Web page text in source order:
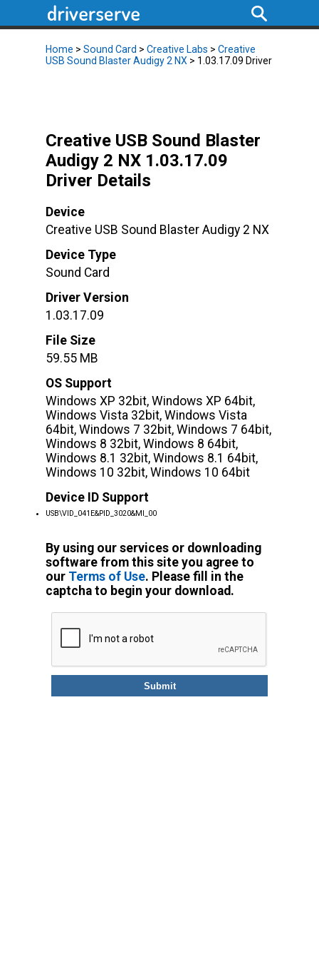
Home > Sound Card > Creative Labs > Creative
USB Sound Blaster Audigy 2 NX > 1.03.17.09 Driver
Creative USB Sound Blaster
Audigy 2 NX 1.03.17.09
Driver Details
Device
Creative USB Sound Blaster Audigy 2 NX
Device Type
Sound Card
Driver Version
1.03.17.09
File Size
59.55 MB
OS Support
Windows XP 32bit, Windows XP 64bit,
Windows Vista 32bit, Windows Vista
64bit, Windows 7 32bit, Windows 7 64bit,
Windows 8 32bit, Windows 8 64bit,
Windows 8.1 32bit, Windows 8.1 64bit,
Windows 10 32bit, Windows 10 64bit
Device ID Support
USB\VID_041E&PID_3020&MI_00
By using our services or downloading
software from this site you agree to
our Terms of Use. Please fill in the
captcha to begin your download.